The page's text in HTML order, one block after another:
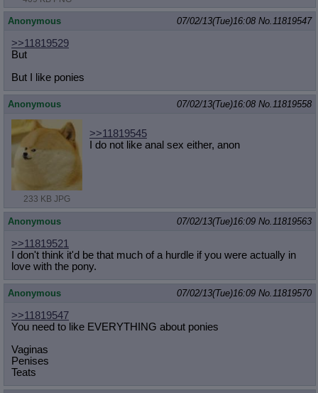
Anonymous 07/02/13(Tue)16:08 No.11819547
>>11819529
But
But I like ponies
Anonymous 07/02/13(Tue)16:08 No.11819558
233 KB JPG
>>11819545
I do not like anal sex either, anon
Anonymous 07/02/13(Tue)16:09 No.11819563
>>11819521
I don't think it'd be that much of a hurdle if you were actually in
love with the pony.
Anonymous 07/02/13(Tue)16:09 No.11819570
>>11819547
You need to like EVERYTHING about ponies
Vaginas
Penises
Teats